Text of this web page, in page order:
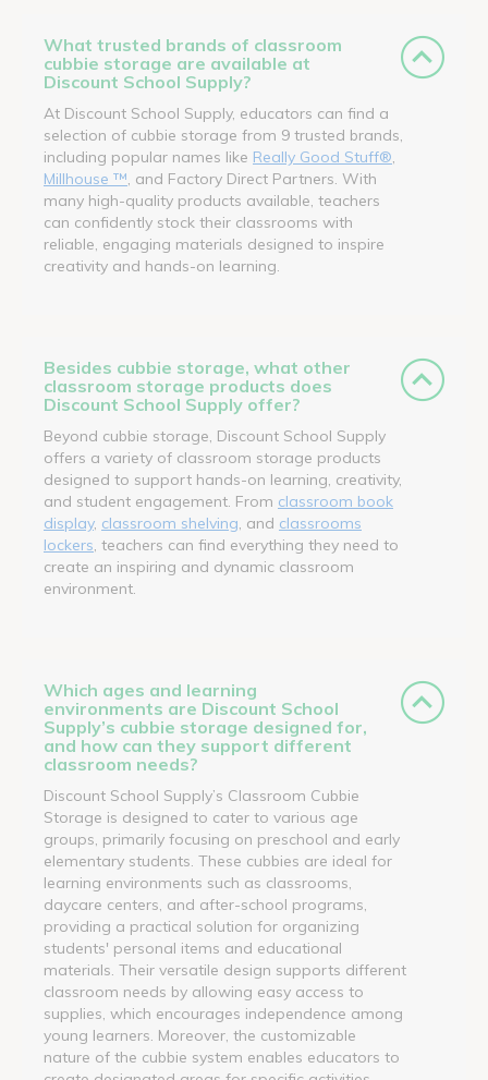
What trusted brands of classroom
cubbie storage are available at
Discount School Supply?
At Discount School Supply, educators can find a
selection of cubbie storage from 9 trusted brands,
including popular names like Really Good Stuff®
Millhouse ™ , and Factory Direct Partners. With
many high-quality products available, teachers
can confidently stock their classrooms with
reliable, engaging materials designed to inspire
creativity and hands-on learning.
Besides cubbie storage, what other
classroom storage products does
Discount School Supply offer?
Beyond cubbie storage, Discount School Supply
offers a variety of classroom storage products
designed to support hands-on learning, creativity,
and student engagement. From classroom book
display, classroom shelving , and classrooms
lockers , teachers can find everything they need to
create an inspiring and dynamic classroom
environment.
Which ages and learning
environments are Discount School
Supply’s cubbie storage designed for,
and how can they support different
classroom needs?
Discount School Supply’s Classroom Cubbie
Storage is designed to cater to various age
groups, primarily focusing on preschool and early
elementary students. These cubbies are ideal for
learning environments such as classrooms,
daycare centers, and after-school programs,
providing a practical solution for organizing
students' personal items and educational
materials. Their versatile design supports different
classroom needs by allowing easy access to
supplies, which encourages independence among
young learners. Moreover, the customizable
nature of the cubbie system enables educators to